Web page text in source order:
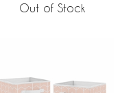
Out of Stock